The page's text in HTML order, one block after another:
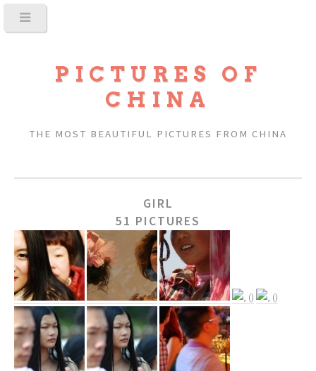
PICTURES OF
CHINA
THE MOST BEAUTIFUL PICTURES FROM CHINA
GIRL
51 PICTURES